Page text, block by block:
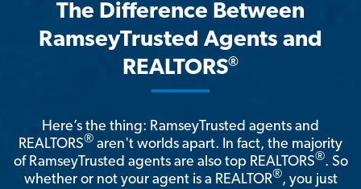
The Difference Between
RamseyTrusted Agents and
REALTORS®
Here’s the thing: RamseyTrusted agents and
REALTORS® aren't worlds apart. In fact, the majority
of RamseyTrusted agents are also top REALTORS®. So
whether or not your agent is a REALTOR®, you just